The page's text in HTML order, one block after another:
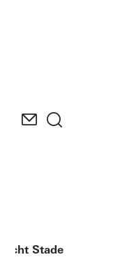
Stade